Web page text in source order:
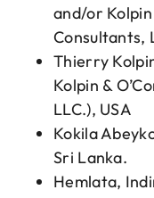
and/or Kolpin
Consultants,
Thierry
Kolpin &
LLC.), USA
Kokila
Sri Lanka.
Hemlata,